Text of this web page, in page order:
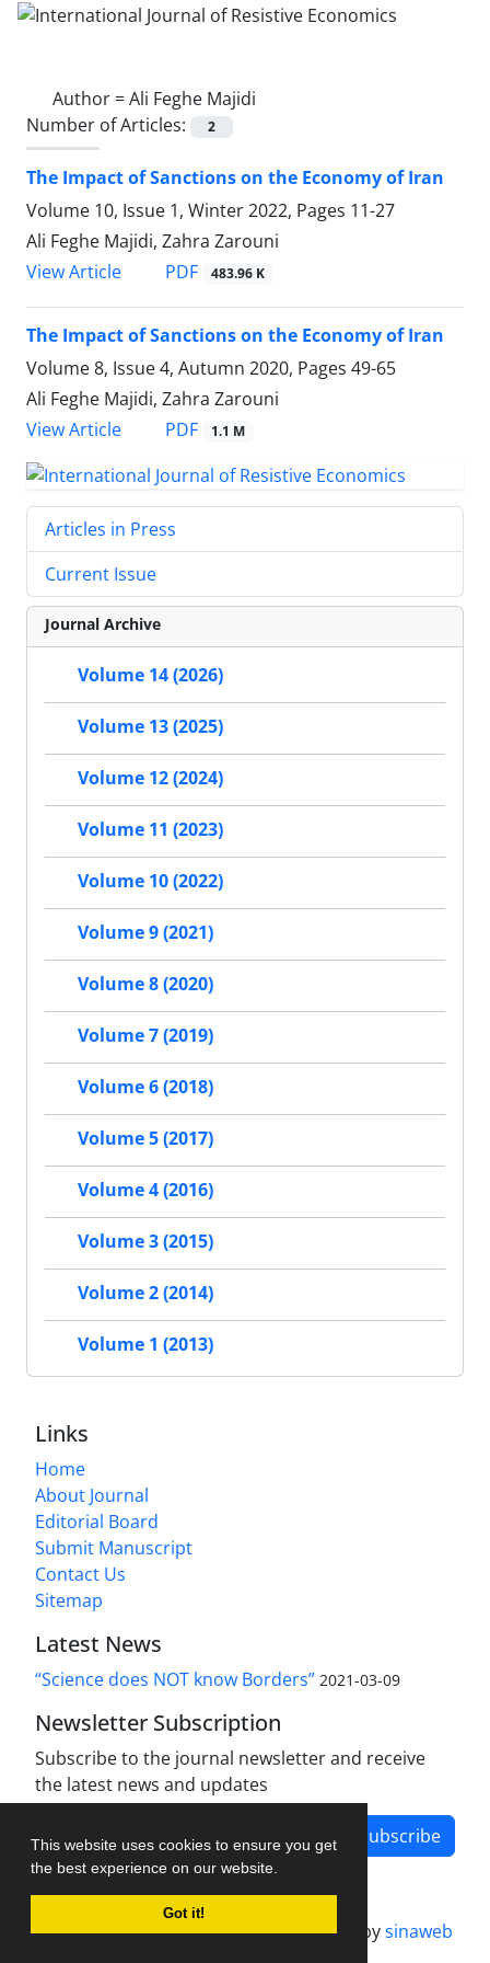
This website uses cookies to ensure you get
the best experience on our website.
Got it!
Author =Ali Feghe Majidi
Number of Articles:
2
The Impact of Sanctions on the Economy of Iran
Volume 10, Issue 1, Winter 2022, Pages 11-27
Ali Feghe Majidi, Zahra Zarouni
View Article
PDF 483.96 K
The Impact of Sanctions on the Economy of Iran
Volume 8, Issue 4, Autumn 2020, Pages 49-65
Ali Feghe Majidi, Zahra Zarouni
View Article
PDF 1.1 M
Articles in Press
Current Issue
Journal Archive
Volume 14 (2026)
Volume 13 (2025)
Volume 12 (2024)
Volume 11 (2023)
Volume 10 (2022)
Volume 9 (2021)
Volume 8 (2020)
Volume 7 (2019)
Volume 6 (2018)
Volume 5 (2017)
Volume 4 (2016)
Volume 3 (2015)
Volume 2 (2014)
Volume 1 (2013)
Links
Home
About Journal
Editorial Board
Submit Manuscript
Contact Us
Sitemap
Latest News
“Science does NOT know Borders” 2021-03-09
Newsletter Subscription
Subscribe to the journal newsletter and receive
the latest news and updates
Subscribe
Journal management system.designed bysinaweb